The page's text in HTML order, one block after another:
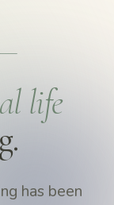
—
life
has been